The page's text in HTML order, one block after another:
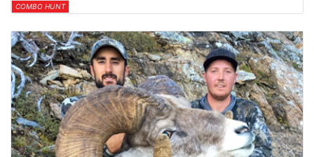
COMBO HUNT